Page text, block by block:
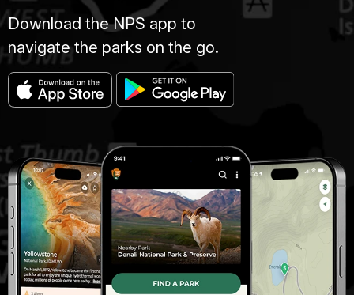
Download the NPS app to
navigate the parks on the go.